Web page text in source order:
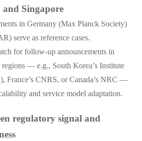
Singapore
in Germany (Max Planck Society)
serve as reference cases.
for follow-up announcements in
regions — e.g., South Korea’s Institute
France’s CNRS, or Canada’s NRC —
and service model adaptation.
regulatory signal and